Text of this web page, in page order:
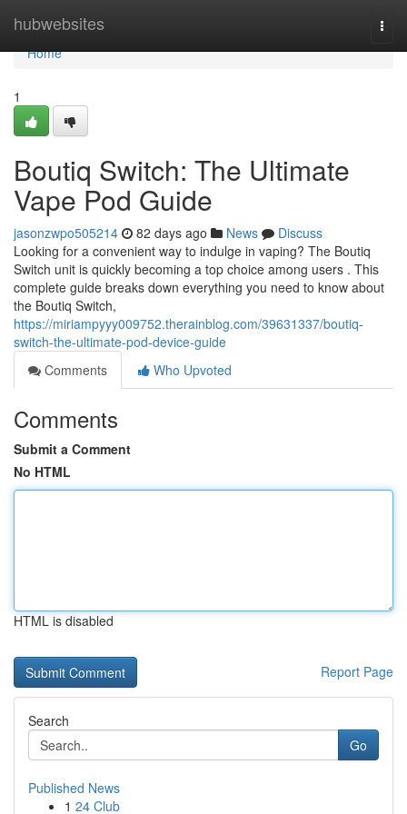
hubwebsites
Home
Home
1
Boutiq Switch: The Ultimate
Vape Pod Guide
jasonzwpo505214 82 days ago News
Discuss
Looking for a convenient way to indulge in vaping? The Boutiq
Switch unit is quickly becoming a top choice among users . This
complete guide breaks down everything you need to know about
the Boutiq Switch,
https://miriampyyy009752.therainblog.com/39631337/boutiq-
switch-the-ultimate-pod-device-guide
Comments
Who Upvoted
Comments
Submit a Comment
No HTML
HTML is disabled
Report Page
Search
Go
Published News
1 24 Club